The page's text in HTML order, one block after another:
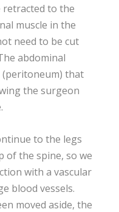
retracted to the
muscle in the
need to be cut
abdominal
(peritoneum) that
the surgeon
to the legs
of the spine, so we
with a vascular
blood vessels.
moved aside, the